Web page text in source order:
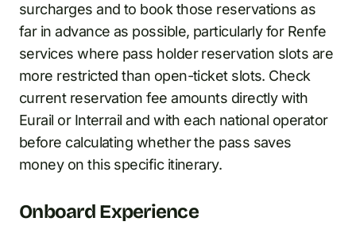
surcharges and to book those reservations as
far in advance as possible, particularly for Renfe
services where pass holder reservation slots are
more restricted than open-ticket slots. Check
current reservation fee amounts directly with
Eurail or Interrail and with each national operator
before calculating whether the pass saves
money on this specific itinerary.
Onboard Experience